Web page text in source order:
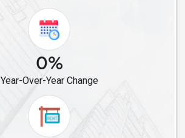
0%
Year-Over-Year Change